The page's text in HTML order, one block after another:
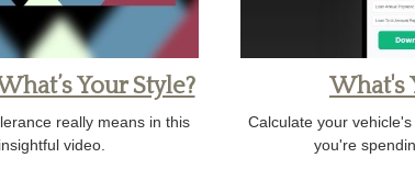
Your Style?
really means in this
video.
What's
Calculate your
you're